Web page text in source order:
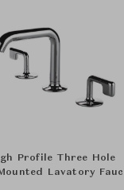
Profile Three Hole
Lavatory